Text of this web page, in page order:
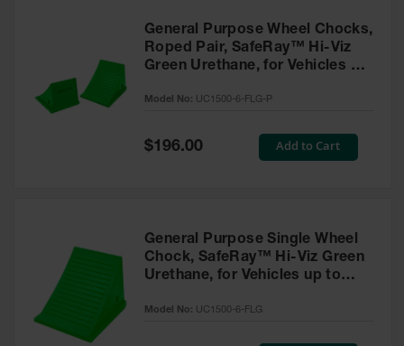
General Purpose Wheel Chocks,
Roped Pair, SafeRay™ Hi-Viz
Green Urethane, for Vehicles up
P
Model No: UC1500-6-FLG-P
Special
Price
$196.00 Add to Cart
General Purpose Single Wheel
Chock, SafeRay™ Hi-Viz Green
Urethane, for Vehicles up to
Model No: UC1500-6-FLG